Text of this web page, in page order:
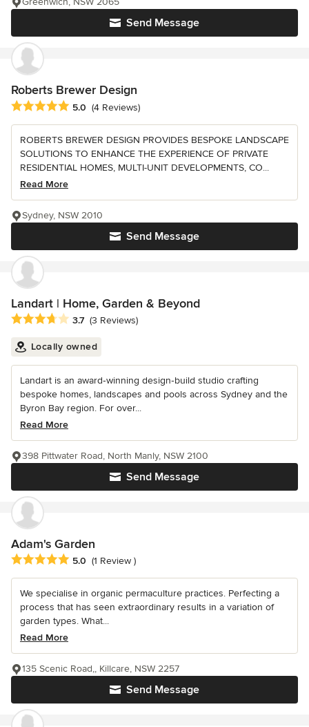
Send Message
Roberts Brewer Design
Average rating: 5 out of 5 stars
5.0 (4 Reviews)
ROBERTS BREWER DESIGN PROVIDES BESPOKE LANDSCAPE
SOLUTIONS TO ENHANCE THE EXPERIENCE OF PRIVATE
RESIDENTIAL HOMES, MULTI-UNIT DEVELOPMENTS, CO...
Read More
Send Message
Sydney, NSW 2010
Landart | Home, Garden & Beyond
Average rating: 3.7 out of 5 stars
3.7 (3 Reviews)
Locally owned
Landart is an award‑winning design‑build studio crafting
bespoke homes, landscapes and pools across Sydney and the
Byron Bay region. For over...
Read More
Send Message
398 Pittwater Road, North Manly, NSW 2100
Adam's Garden
Average rating: 5 out of 5 stars
5.0 (1 Review )
We specialise in organic permaculture practices. Perfecting a
process that has seen extraordinary results in a variation of
garden types. What...
Read More
Send Message
135 Scenic Road,, Killcare, NSW 2257